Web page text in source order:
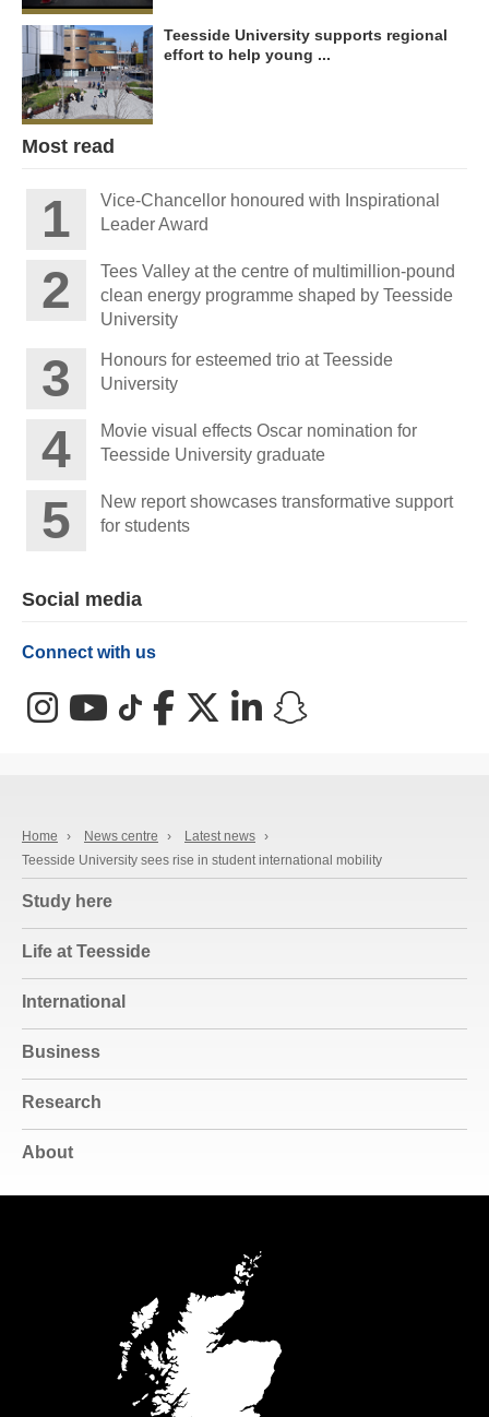
Teesside University supports regional
effort to help young ...
Most read
Vice-Chancellor honoured with Inspirational
Leader Award
Tees Valley at the centre of multimillion-pound
clean energy programme shaped by Teesside
University
Honours for esteemed trio at Teesside
University
Movie visual effects Oscar nomination for
Teesside University graduate
New report showcases transformative support
for students
Social media
Connect with us
InstagramYouTube
TikTokFacebookX (Twitter)
LinkedIn
Home › News centre › Latest news ›
Teesside University sees rise in student international mobility
Study here
Life at Teesside
International
Business
Research
About